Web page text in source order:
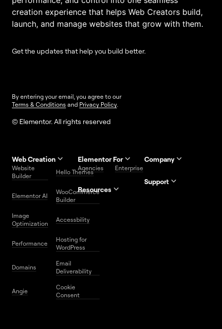
creation experience that helps Web Creators build,
launch, and manage websites that grow with them.
Get the updates that help you build better.
By entering your email, you agree to our
Terms & Conditions and Privacy Policy.
© Elementor. All rights reserved
Web Creation
Website
Builder
Hello Themes
Elementor AI
WooCommerce
Builder
Image
Optimization
Accessbility
Performance
Hosting for
WordPress
Domains
Email
Deliverability
Angie
Cookie
Consent
Elementor For
Agencies Enterprise
Resources
Website
Free
Elementor
Download
Utilities
Center
Company
Support